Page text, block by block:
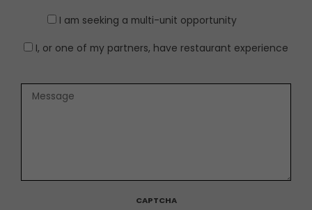
I am seeking a multi-unit opportunity
I, or one of my partners, have restaurant experience
CAPTCHA